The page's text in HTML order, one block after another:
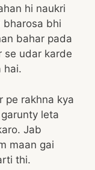
hi naukri
bharosa bhi
bahar pada
se udar karde
hai.
pe rakhna kya
leta
Jab
maan gai
thi.